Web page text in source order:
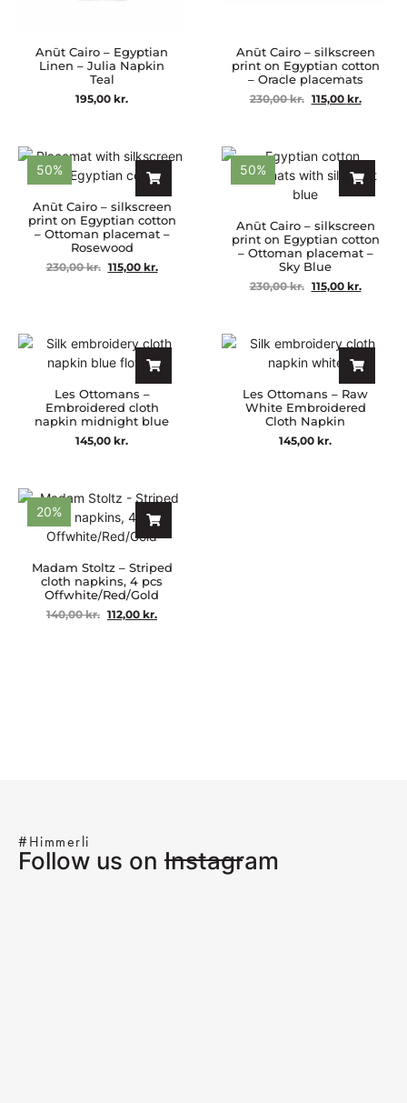
Anūt Cairo – Egyptian
Linen – Julia Napkin
Teal
195,00 kr.
Anūt Cairo – silkscreen
print on Egyptian cotton
– Oracle placemats
230,00kr. 115,00 kr.
50%
Anūt Cairo – silkscreen
print on Egyptian cotton
– Ottoman placemat –
Rosewood
230,00kr. 115,00 kr.
50%
Anūt Cairo – silkscreen
print on Egyptian cotton
– Ottoman placemat –
Sky Blue
230,00kr. 115,00 kr.
Les Ottomans –
Embroidered cloth
napkin midnight blue
145,00 kr.
Les Ottomans – Raw
White Embroidered
Cloth Napkin
145,00 kr.
20%
Madam Stoltz – Striped
cloth napkins, 4 pcs
Offwhite/Red/Gold
140,00kr. 112,00 kr.
#Himmerli
Follow us on Instagram